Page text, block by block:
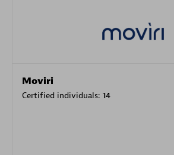
Moviri
Certified individuals: 14